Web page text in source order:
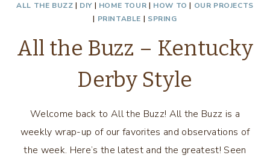
ALL THE BUZZ | DIY | HOME TOUR | HOW TO | OUR PROJECTS
| PRINTABLE | SPRING
All the Buzz – Kentucky
Derby Style
Welcome back to All the Buzz! All the Buzz is a
weekly wrap-up of our favorites and observations of
the week. Here’s the latest and the greatest! Seen